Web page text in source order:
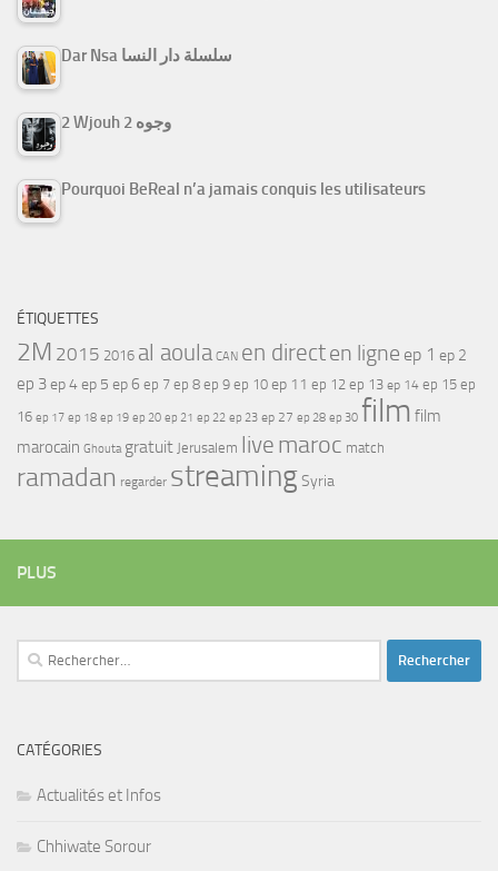
Dar Nsa سلسلة دار النسا
2 Wjouh 2 وجوه
Pourquoi BeReal n’a jamais conquis les utilisateurs
ÉTIQUETTES
2M 2015 2016 al aoula CAN en directen ligne ep 1 ep 2
ep 3ep 4ep 5 ep 6 ep 7 ep 8 ep 9 ep 10 ep 11 ep 12 ep 13 ep 14 ep 15 ep
16 ep 17 ep 18 ep 19 ep 20 ep 21 ep 22 ep 23 ep 27 ep 28 ep 30 film film
marocain Ghouta gratuit Jerusalem live maroc match
ramadan regarder streamingSyria
PLUS
Rechercher :
CATÉGORIES
Actualités et Infos
Chhiwate Sorour